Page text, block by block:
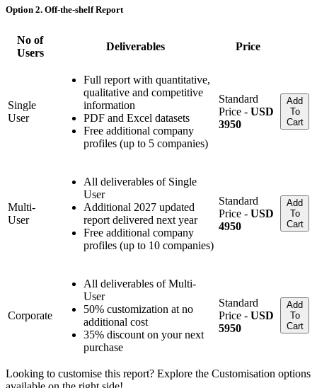
Option 2. Off-the-shelf Report
No of
Users
Deliverables Price
Single
User
Full report with quantitative,
qualitative and competitive
information
PDF and Excel datasets
Free additional company
profiles (up to 5 companies)
Standard
Price - USD
3950
Add
To
Cart
Multi-
User
All deliverables of Single
User
Additional 2027 updated
report delivered next year
Free additional company
profiles (up to 10 companies)
Standard
Price - USD
4950
Add
To
Cart
Corporate
All deliverables of Multi-
User
50% customization at no
additional cost
35% discount on your next
purchase
Standard
Price - USD
5950
Add
To
Cart
Looking to customise this report? Explore the Customisation options